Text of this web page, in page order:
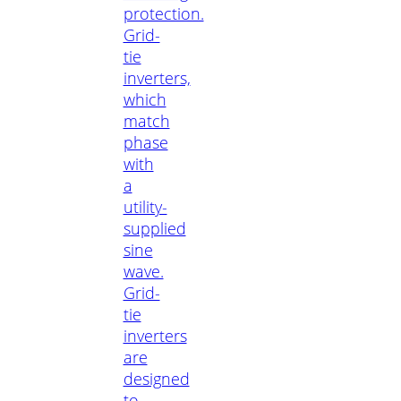
protection.
Grid-
tie
inverters,
which
match
phase
with
a
utility-
supplied
sine
wave.
Grid-
tie
inverters
are
designed